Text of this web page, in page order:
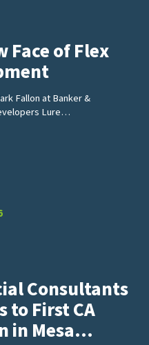
Face of Flex
Fallon at Banker &
Lure…
Consultants
to First CA
in Mesa…